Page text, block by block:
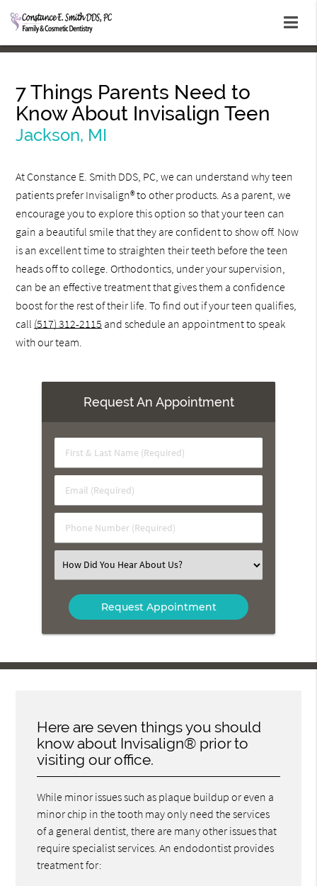
7 Things Parents Need to
Know About Invisalign Teen
Jackson, MI
At Constance E. Smith DDS, PC, we can understand why teen
patients prefer Invisalign® to other products. As a parent, we
encourage you to explore this option so that your teen can
gain a beautiful smile that they are confident to show off. Now
is an excellent time to straighten their teeth before the teen
heads off to college. Orthodontics, under your supervision,
can be an effective treatment that gives them a confidence
boost for the rest of their life. To find out if your teen qualifies,
call (517) 312-2115 and schedule an appointment to speak
with our team.
Request An Appointment
First
&
Name
(Required)
Email
(Required)
Phone
Number
Select
an
Option
Here are seven things you should
know about Invisalign® prior to
visiting our office.
While minor issues such as plaque buildup or even a
minor chip in the tooth may only need the services
of a general dentist, there are many other issues that
require specialist services. An endodontist provides
treatment for: